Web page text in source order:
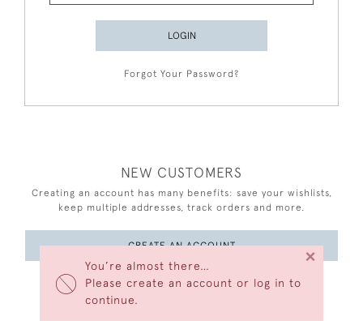
You’re almost there…
Please create an account or log in to
continue.
×
LOGIN
Forgot Your Password?
NEW CUSTOMERS
Creating an account has many benefits: save your wishlists,
keep multiple addresses, track orders and more.
CREATE AN ACCOUNT